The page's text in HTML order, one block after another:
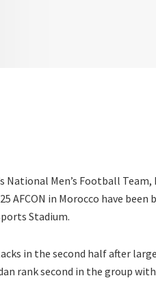
National Men’s Football
AFCON in Morocco have been
Stadium.
in the second half after
rank second in the group